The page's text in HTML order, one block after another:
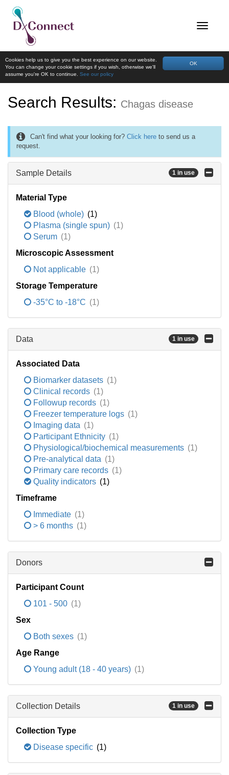
OK
Cookies help us to give you the best experience on our website.
You can change your cookie settings if you wish, otherwise we'll
assume you're OK to continue. See our policy
Search Results: Chagas disease
Can't find what your looking for? Click here to send us a
request.
Sample Details 1 in use
Material Type
Blood (whole) (1)
Plasma (single spun) (1)
Serum (1)
Microscopic Assessment
Not applicable (1)
Storage Temperature
-35°C to -18°C (1)
Data 1 in use
Associated Data
Biomarker datasets (1)
Clinical records (1)
Followup records (1)
Freezer temperature logs (1)
Imaging data (1)
Participant Ethnicity (1)
Physiological/biochemical measurements (1)
Pre-analytical data (1)
Primary care records (1)
Quality indicators (1)
Timeframe
Immediate (1)
> 6 months (1)
Donors
Participant Count
101 - 500 (1)
Sex
Both sexes (1)
Age Range
Young adult (18 - 40 years) (1)
Collection Details 1 in use
Collection Type
Disease specific (1)